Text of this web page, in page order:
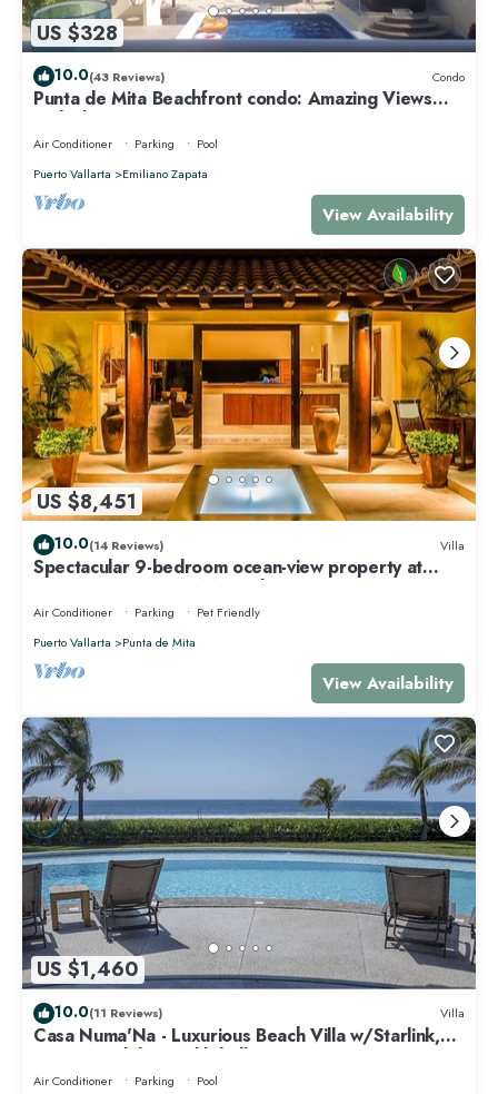
US $328
10.0(43 Reviews) Condo
Punta de Mita Beachfront condo: Amazing Views
and Fiber Optic Internet
Air Conditioner Parking
Pool
Puerto Vallarta
Emiliano Zapata
View Availability
US $8,451
10.0(14 Reviews) Villa
Spectacular 9-bedroom ocean-view property at
Four Seasons Punta Mita - sleeps 25
Air Conditioner Parking
Pet Friendly
Puerto Vallarta
Punta de Mita
View Availability
US $1,460
10.0(11 Reviews) Villa
Casa Numa'Na - Luxurious Beach Villa w/Starlink,
Tennis, Padel, & Pickleball
Air Conditioner Parking
Pool